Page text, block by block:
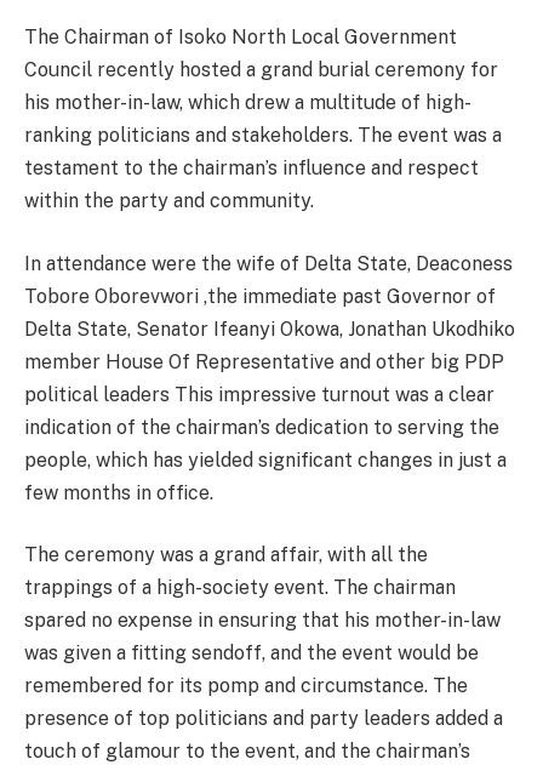
The Chairman of Isoko North Local Government
Council recently hosted a grand burial ceremony for
his mother-in-law, which drew a multitude of high-
ranking politicians and stakeholders. The event was a
testament to the chairman’s influence and respect
within the party and community.
In attendance were the wife of Delta State, Deaconess
Tobore Oborevwori ,the immediate past Governor of
Delta State, Senator Ifeanyi Okowa, Jonathan Ukodhiko
member House Of Representative and other big PDP
political leaders This impressive turnout was a clear
indication of the chairman’s dedication to serving the
people, which has yielded significant changes in just a
few months in office.
The ceremony was a grand affair, with all the
trappings of a high-society event. The chairman
spared no expense in ensuring that his mother-in-law
was given a fitting sendoff, and the event would be
remembered for its pomp and circumstance. The
presence of top politicians and party leaders added a
touch of glamour to the event, and the chairman’s